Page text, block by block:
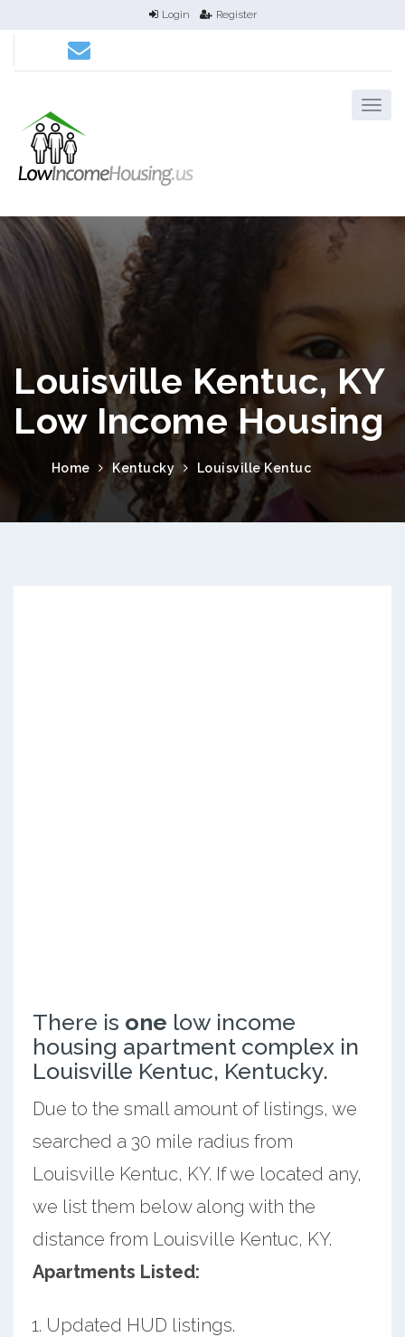
Login Register
Louisville Kentuc, KY
Low Income Housing
Home Kentucky Louisville Kentuc
There is one low income
housing apartment complex in
Louisville Kentuc, Kentucky.
Due to the small amount of listings, we
searched a 30 mile radius from
Louisville Kentuc, KY. If we located any,
we list them below along with the
distance from Louisville Kentuc, KY.
Apartments Listed:
Updated HUD listings.